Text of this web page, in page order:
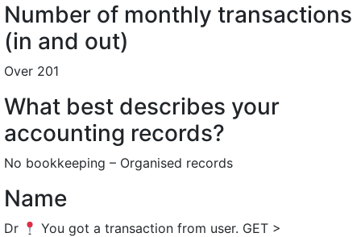
Number of monthly transactions
(in and out)
Over 201
What best describes your
accounting records?
No bookkeeping – Organised records
Name
Dr
You got a transaction from user. GET >